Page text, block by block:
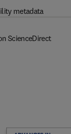
metadata
ScienceDirect